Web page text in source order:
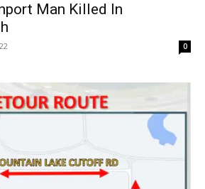
Man Killed In
0